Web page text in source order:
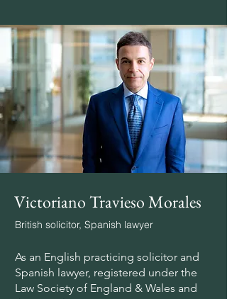
Victoriano Travieso Morales
British solicitor, Spanish lawyer
As an English practicing solicitor and
Spanish lawyer, registered under the
Law Society of England & Wales and